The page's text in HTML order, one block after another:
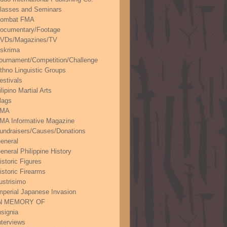
and Seminars
FMA
Footage
Magazines/TV
Competition/Challenge
Linguistic Groups
Martial Arts
Informative Magazine
Causes/Donations
Philippine History
Figures
Firearms
Japanese Invasion
MEMORY OF